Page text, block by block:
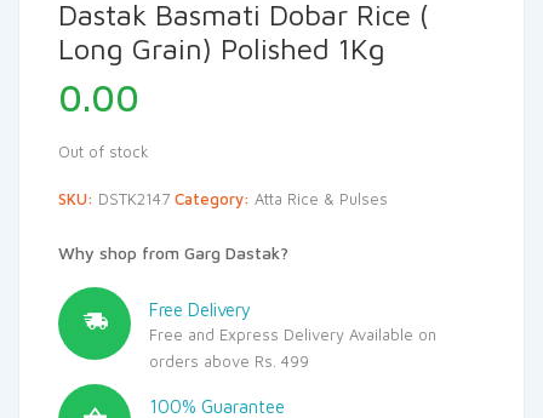
Dastak Basmati Dobar Rice (
Long Grain) Polished 1Kg
0.00
Out of stock
SKU: DSTK2147 Category: Atta Rice & Pulses
Why shop from Garg Dastak?
Free Delivery
Free and Express Delivery Available on
orders above Rs. 499
100% Guarantee